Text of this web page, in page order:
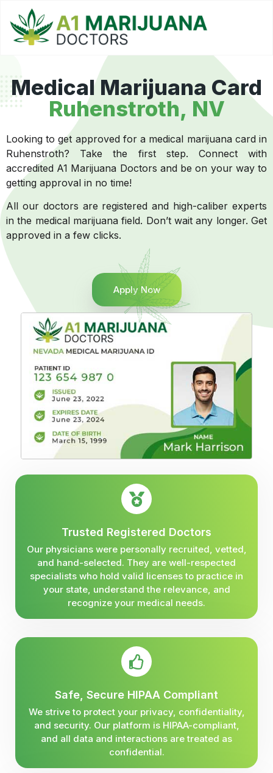
Medical Marijuana Card
Ruhenstroth, NV
Looking to get approved for a medical marijuana card in
Ruhenstroth? Take the first step. Connect with
accredited A1 Marijuana Doctors and be on your way to
getting approval in no time!
All our doctors are registered and high-caliber experts
in the medical marijuana field. Don’t wait any longer. Get
approved in a few clicks.
Apply Now
Trusted Registered Doctors
Our physicians were personally recruited, vetted,
and hand-selected. They are well-respected
specialists who hold valid licenses to practice in
your state, understand the relevance, and
recognize your medical needs.
Safe, Secure HIPAA Compliant
We strive to protect your privacy, confidentiality,
and security. Our platform is HIPAA-compliant,
and all data and interactions are treated as
confidential.